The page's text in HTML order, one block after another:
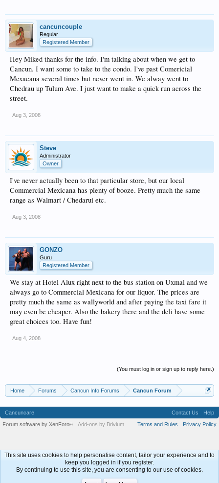
cancuncouple
Regular
Registered Member
Hey Miked thanks for the info. I'm talking about when we get to
Cancun. I want some to take to the condo. I've past Comericial
Mexacana several times but never went in. We alway went to
Chedrau up Tulum Ave. I just want to make a quick run across the
street.
Aug 3, 2008
Steve
Administrator
Owner
I've never actually been to that particular store, but our local
Commercial Mexicana has plenty of booze. Pretty much the same
range as Walmart / Chedarui etc.
Aug 3, 2008
GONZO
Guru
Registered Member
We stay at Hotel Alux right next to the bus station on Uxmal and we
always go to Commercial Mexicana for our liquor. The prices are
pretty much the same as wallyworld and after paying the taxi fare it
may even be cheaper. Also the bakery there and the deli have some
great choices too. Have fun!
Aug 4, 2008
(You must log in or sign up to reply here.)
Home Forums Cancun Info Forums Cancun Forum
Cancuncare Contact Us
Help
Terms and Rules
Privacy Policy
Forum software by XenForo® Add-ons by Brivium
This site uses cookies to help personalise content, tailor your experience and to
keep you logged in if you register.
By continuing to use this site, you are consenting to our use of cookies.